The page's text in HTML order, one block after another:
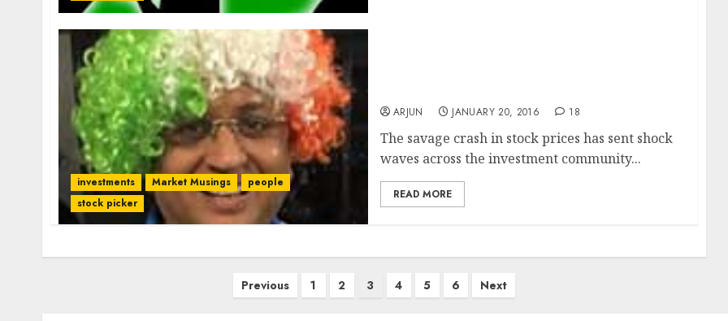
investments Market Musings
people
stock picker
ARJUN JANUARY 20, 2016 18
The savage crash in stock prices has sent shock
waves across the investment community...
READ MORE
Previous 1 2 3 4 5 6 Next